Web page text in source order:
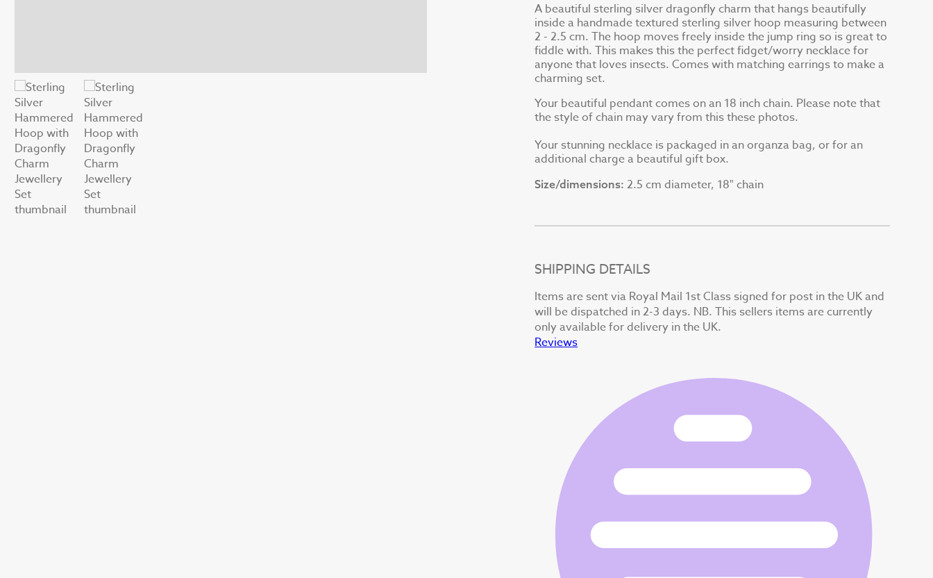
A beautiful sterling silver dragonfly charm that hangs beautifully
inside a handmade textured sterling silver hoop measuring between
2 - 2.5 cm. The hoop moves freely inside the jump ring so is great to
fiddle with. This makes this the perfect fidget/worry necklace for
anyone that loves insects. Comes with matching earrings to make a
charming set.
Your beautiful pendant comes on an 18 inch chain. Please note that
the style of chain may vary from this these photos.
Your stunning necklace is packaged in an organza bag, or for an
additional charge a beautiful gift box.
Size/dimensions: 2.5 cm diameter, 18" chain
SHIPPING DETAILS
Items are sent via Royal Mail 1st Class signed for post in the UK and
will be dispatched in 2-3 days. NB. This sellers items are currently
only available for delivery in the UK.
Reviews